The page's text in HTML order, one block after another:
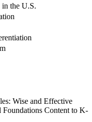
in the U.S.
Wise and Effective
Foundations Content to K-